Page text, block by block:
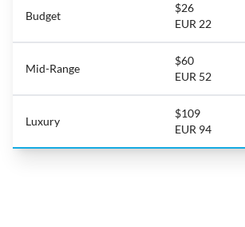
Budget
$26
EUR 22
Mid-Range
$60
EUR 52
Luxury
$109
EUR 94